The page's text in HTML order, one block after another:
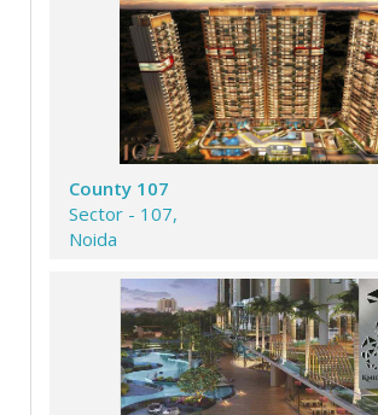
County 107
Sector - 107,
Noida